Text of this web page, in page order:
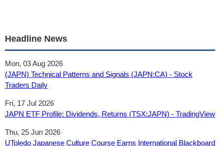
Headline News
Mon, 03 Aug 2026
(JAPN) Technical Patterns and Signals (JAPN:CA) - Stock
Traders Daily
Fri, 17 Jul 2026
JAPN ETF Profile: Dividends, Returns (TSX:JAPN) - TradingView
Thu, 25 Jun 2026
UToledo Japanese Culture Course Earns International Blackboard